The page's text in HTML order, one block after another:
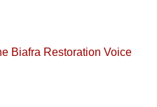
Biafra Restoration Voice